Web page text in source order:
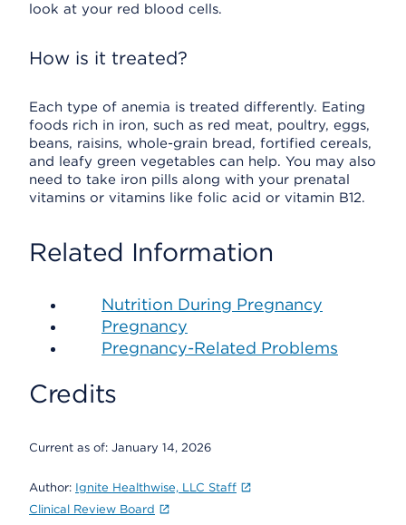
look at your red blood cells.
How is it treated?
Each type of anemia is treated differently. Eating
foods rich in iron, such as red meat, poultry, eggs,
beans, raisins, whole-grain bread, fortified cereals,
and leafy green vegetables can help. You may also
need to take iron pills along with your prenatal
vitamins or vitamins like folic acid or vitamin B12.
Related Information
Nutrition During Pregnancy
Pregnancy
Pregnancy-Related Problems
Credits
Current as of: January 14, 2026
Author: Ignite Healthwise, LLC Staff
Clinical Review Board